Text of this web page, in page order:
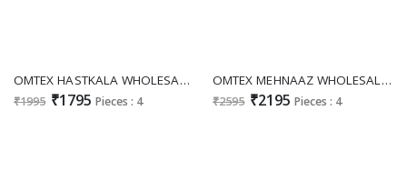
OMTEX HASTKALA WHOLESALE MUSLIN WITH APLIQUE WORK UNSTITCH SALWAR SUITS EXPORTER
₹1995 ₹1795 Pieces : 4
OMTEX MEHNAAZ WHOLESALE RUHANI SILK PRETTY DESIGN UNSTITCH SALWAR SUITS SUPPLIER
₹2595 ₹2195 Pieces : 4